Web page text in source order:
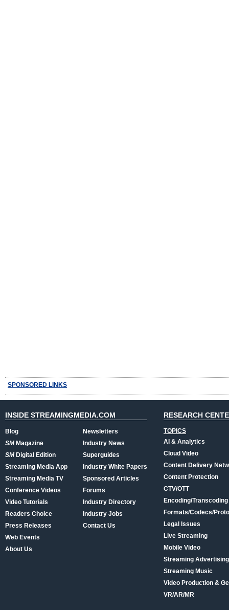
SPONSORED LINKS
INSIDE STREAMINGMEDIA.COM
Blog
SMMagazine
SMDigital Edition
Streaming Media App
Streaming Media TV
Conference Videos
Video Tutorials
Readers Choice
Press Releases
Web Events
About Us
Newsletters
Industry News
Superguides
Industry White Papers
Sponsored Articles
Forums
Industry Directory
Industry Jobs
Contact Us
RESEARCH
TOPICS
AI & Analytics
Cloud Video
Content Delivery
Content Protection
CTV/OTT
Encoding/Transcoding
Formats/Codecs/
Legal Issues
Live Streaming
Mobile Video
Streaming
Streaming Music
Video Production &
VR/AR/MR